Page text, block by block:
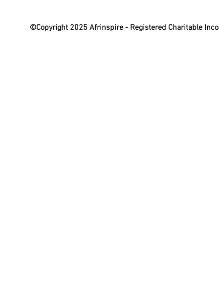
©Copyright 2025 Afrinspire - Registered Charitable